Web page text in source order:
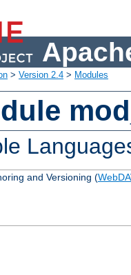
> Version 2.4 > Modules
and Versioning (